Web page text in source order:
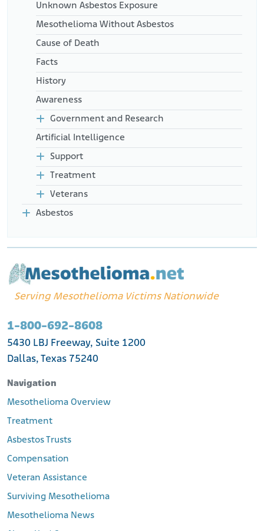
Unknown Asbestos Exposure
Mesothelioma Without Asbestos
Cause of Death
Facts
History
Awareness
Government and Research
Artificial Intelligence
Support
Treatment
Veterans
Asbestos
Serving Mesothelioma Victims Nationwide
1-800-692-8608
5430 LBJ Freeway, Suite 1200
Dallas, Texas 75240
Navigation
Mesothelioma Overview
Treatment
Asbestos Trusts
Compensation
Veteran Assistance
Surviving Mesothelioma
Mesothelioma News